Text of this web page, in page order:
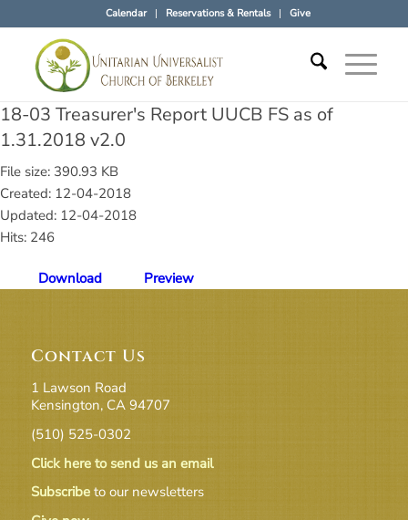
Calendar Reservations & Rentals Give
18-03 Treasurer's Report UUCB FS as of
1.31.2018 v2.0
File size: 390.93 KB
Created: 12-04-2018
Updated: 12-04-2018
Hits: 246
Download Preview
Contact Us
1 Lawson Road
Kensington, CA 94707
(510) 525-0302
Click here to send us an email
Subscribeto our newsletters